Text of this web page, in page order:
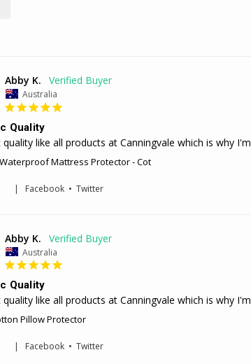
Abby K.
Australia
Quality
Mattress Protector - Cot
| Facebook •Twitter
Abby K.
Australia
Quality
quality like all products at Canningvale which is why
Pillow Protector
| Facebook •Twitter